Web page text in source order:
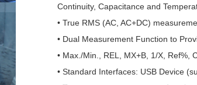
Continuity, Capacitance and
• True RMS (AC, AC+DC)
• Dual Measurement Function to
• Max./Min., REL, MX+B, 1/X, Ref%,
• Standard Interfaces: USB Device